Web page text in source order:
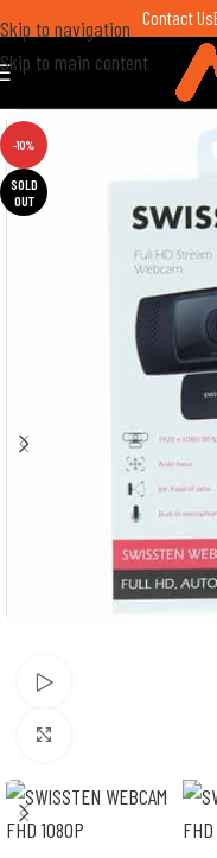
Skip to navigation
Skip to main content
Contact Us
-10%
SOLD
OUT